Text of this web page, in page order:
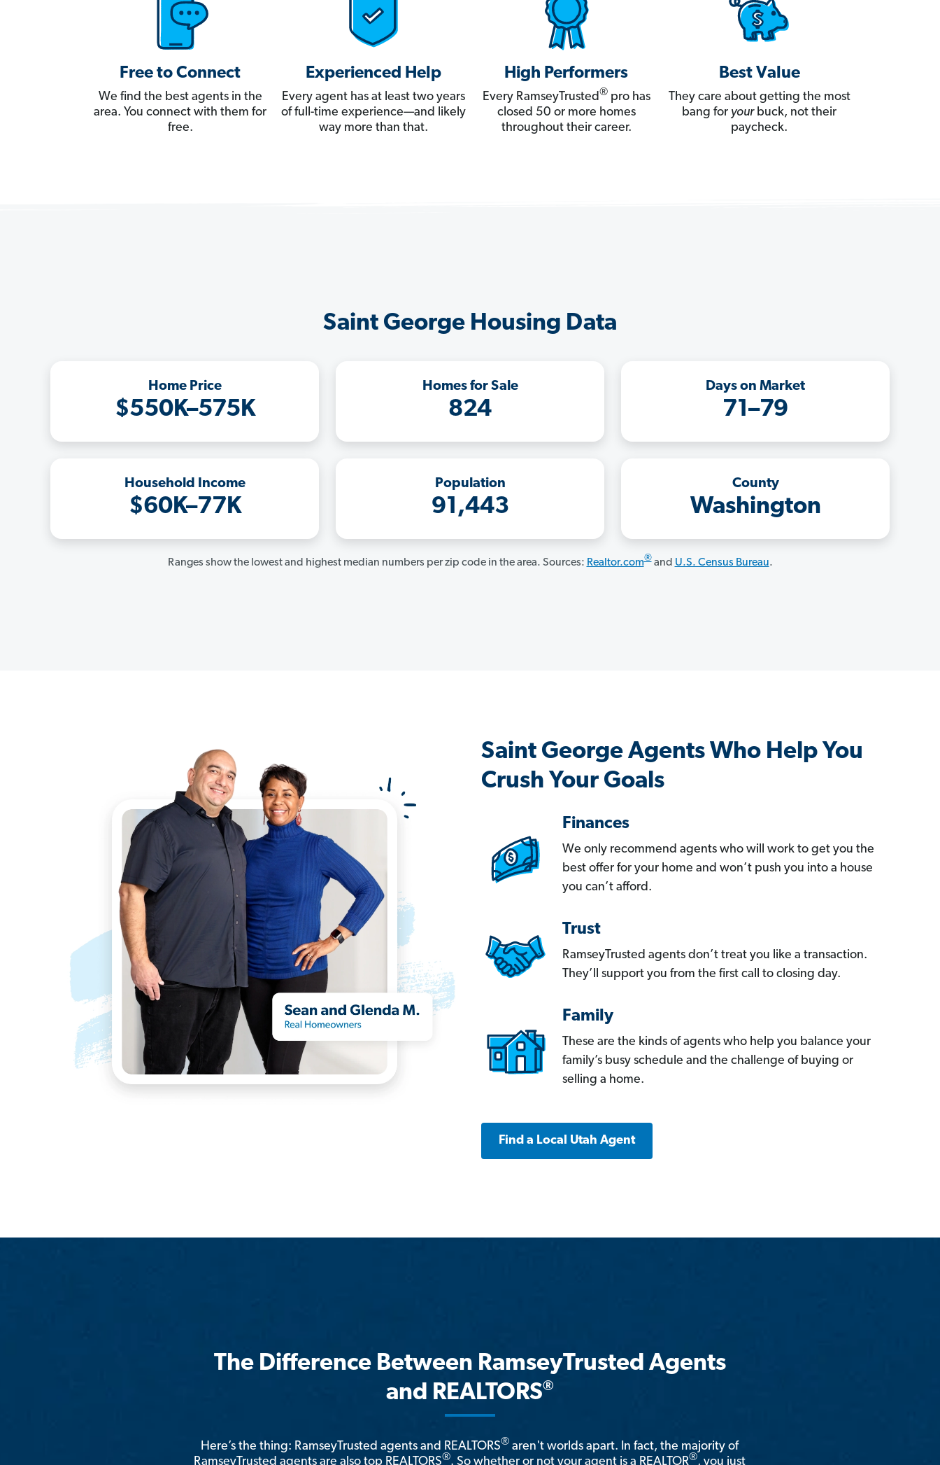
Free to Connect
We find the best agents in the
area. You connect with them for
free.
Experienced Help
Every agent has at least two years
of full-time experience—and likely
way more than that.
High Performers
Every RamseyTrusted®pro has
closed 50 or more homes
throughout their career.
Best Value
They care about getting the most
bang for yourbuck, not their
paycheck.
Saint George Housing Data
Home Price
$550K–575K
Homes for Sale
824
Days on Market
71–79
Household Income
$60K–77K
Population
91,443
County
Washington
Ranges show the lowest and highest median numbers per zip code in the area. Sources: Realtor.com®and U.S. Census Bureau.
Saint George Agents Who Help You
Crush Your Goals
Finances
We only recommend agents who will work to get you the
best offer for your home and won’t push you into a house
you can’t afford.
Trust
RamseyTrusted agents don’t treat you like a transaction.
They’ll support you from the first call to closing day.
Family
These are the kinds of agents who help you balance your
family’s busy schedule and the challenge of buying or
selling a home.
Find a Local Utah Agent
The Difference Between RamseyTrusted Agents
and REALTORS®
Here’s the thing: RamseyTrusted agents and REALTORS® aren't worlds apart. In fact, the majority of
RamseyTrusted agents are also top REALTORS®. So whether or not your agent is a REALTOR®, you just